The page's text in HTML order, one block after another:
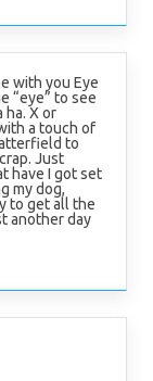
with you Eye
“eye” to see
ha. X or
a touch of
to
Just
have I got set
my dog,
to get all the
another day